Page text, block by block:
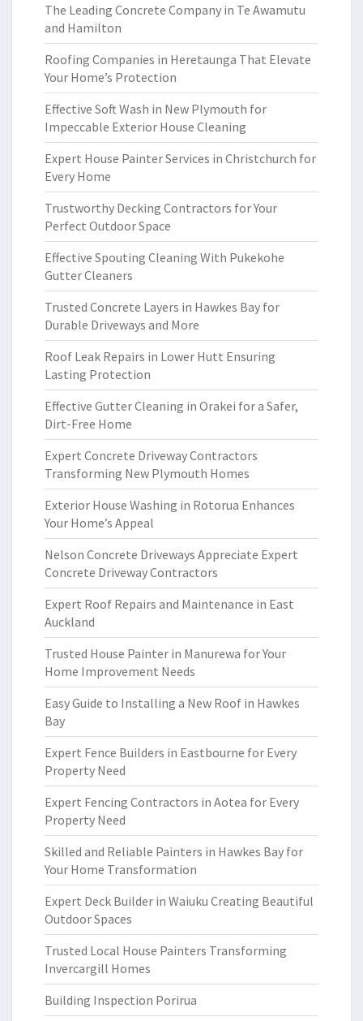
The Leading Concrete Company in Te Awamutu
and Hamilton
Roofing Companies in Heretaunga That Elevate
Your Home’s Protection
Effective Soft Wash in New Plymouth for
Impeccable Exterior House Cleaning
Expert House Painter Services in Christchurch for
Every Home
Trustworthy Decking Contractors for Your
Perfect Outdoor Space
Effective Spouting Cleaning With Pukekohe
Gutter Cleaners
Trusted Concrete Layers in Hawkes Bay for
Durable Driveways and More
Roof Leak Repairs in Lower Hutt Ensuring
Lasting Protection
Effective Gutter Cleaning in Orakei for a Safer,
Dirt-Free Home
Expert Concrete Driveway Contractors
Transforming New Plymouth Homes
Exterior House Washing in Rotorua Enhances
Your Home’s Appeal
Nelson Concrete Driveways Appreciate Expert
Concrete Driveway Contractors
Expert Roof Repairs and Maintenance in East
Auckland
Trusted House Painter in Manurewa for Your
Home Improvement Needs
Easy Guide to Installing a New Roof in Hawkes
Bay
Expert Fence Builders in Eastbourne for Every
Property Need
Expert Fencing Contractors in Aotea for Every
Property Need
Skilled and Reliable Painters in Hawkes Bay for
Your Home Transformation
Expert Deck Builder in Waiuku Creating Beautiful
Outdoor Spaces
Trusted Local House Painters Transforming
Invercargill Homes
Building Inspection Porirua